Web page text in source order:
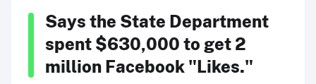
Says the State Department
spent $630,000 to get 2
million Facebook "Likes."